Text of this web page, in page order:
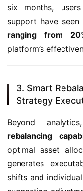
six months,
support have seen
ranging from
platform’s
3. Smart
Strategy
Beyond
rebalancing
optimal asset
generates
shifts and